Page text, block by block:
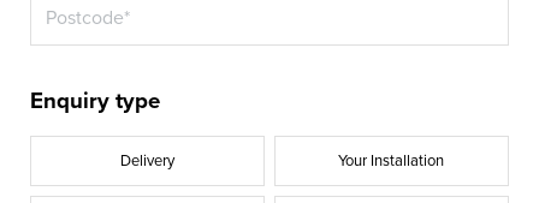
Enquiry type
Delivery Your Installation